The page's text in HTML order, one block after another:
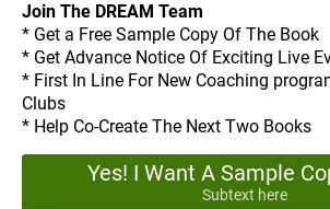
Join The DREAM Team
* Get a Free Sample Copy Of The Book
* Get Advance Notice Of Exciting Live
* First In Line For New Coaching
Clubs
* Help Co-Create The Next Two Books
Yes! I Want A Sample
Subtext here